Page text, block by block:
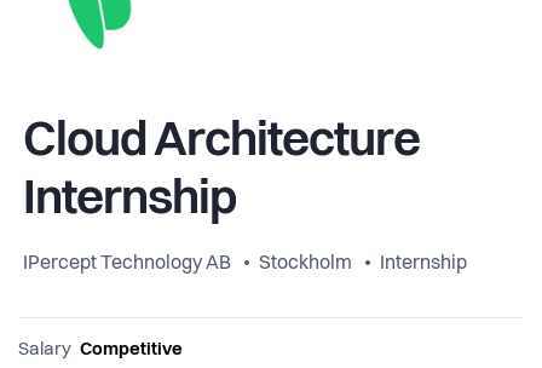
Cloud Architecture
Internship
IPercept Technology AB Stockholm Internship
Salary Competitive